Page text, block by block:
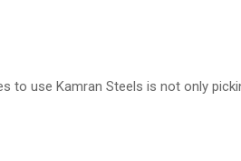
to use Kamran Steels is not only